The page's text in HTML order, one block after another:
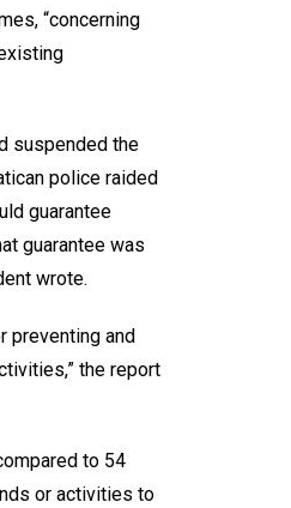
“concerning
suspended the
police raided
guarantee
guarantee was
wrote.
preventing and
the report
to 54
or activities to